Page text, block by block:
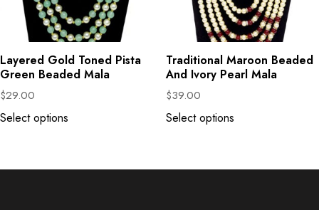
Layered Gold Toned Pista
Green Beaded Mala
$29.00
Select options
Traditional Maroon Beaded
And Ivory Pearl Mala
$39.00
Select options